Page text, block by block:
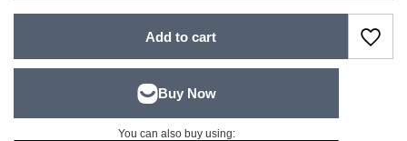
Add to cart
You can also buy using: